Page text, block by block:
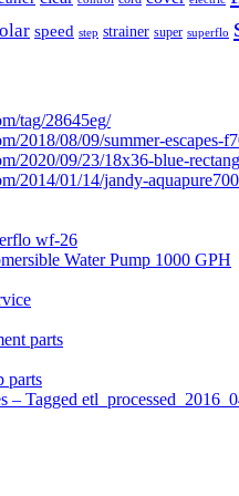
speed step strainer super superflo
tag/28645eg/
2018/08/09/summer-
2020/09/23/18x36-blue-
2014/01/14/jandy-
wf-26
Water Pump 1000 GPH
parts
parts
– Tagged